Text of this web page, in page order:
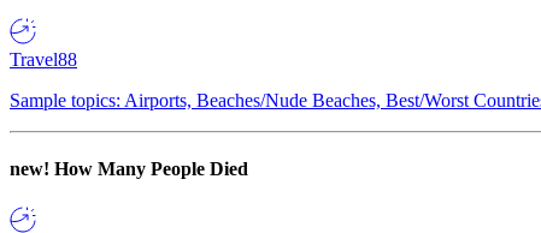
Travel88
Sample topics: Airports, Beaches/Nude Beaches, Best/Worst
new! How Many People Died